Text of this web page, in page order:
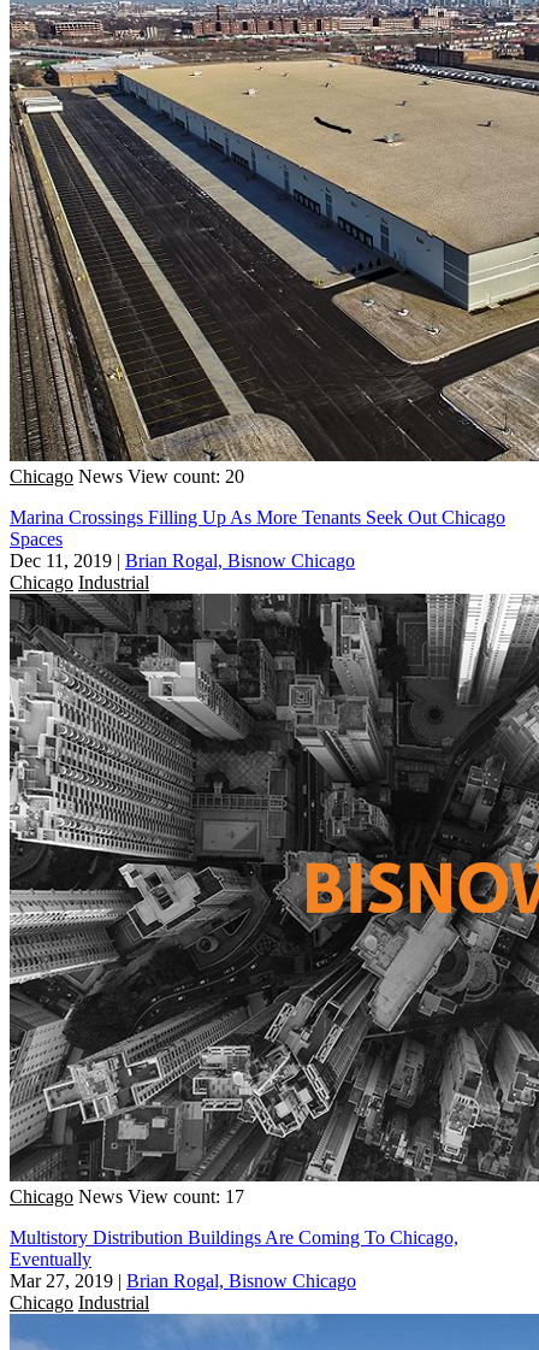
Chicago News View count: 20
Marina Crossings Filling Up As More Tenants Seek Out Chicago
Spaces
Dec 11, 2019 | Brian Rogal, Bisnow Chicago
Chicago Industrial
Chicago News View count: 17
Multistory Distribution Buildings Are Coming To Chicago,
Eventually
Mar 27, 2019 | Brian Rogal, Bisnow Chicago
Chicago Industrial